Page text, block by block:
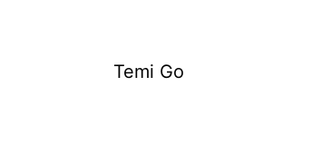
Temi Go